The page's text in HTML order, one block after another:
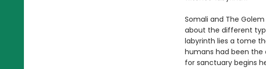
Somali and The
about the different
labyrinth lies a tome
humans had been the
for sanctuary begins